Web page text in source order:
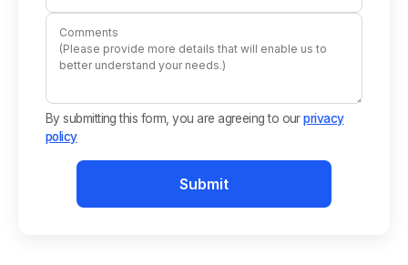
By submitting this form, you are agreeing to our privacy
policy
Submit